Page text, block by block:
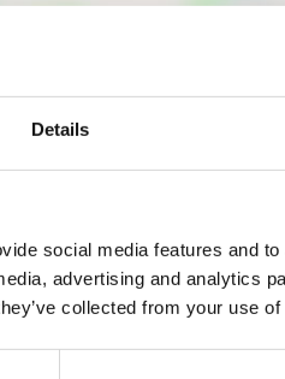
Details
social media features and
advertising and analytics
collected from your use
businesses